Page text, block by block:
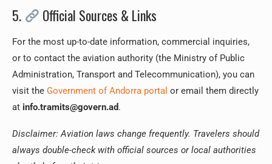
5. Official Sources & Links
For the most up-to-date information, commercial inquiries,
or to contact the aviation authority (the Ministry of Public
Administration, Transport and Telecommunication), you can
visit the Government of Andorra portal or email them directly
at info.tramits@govern.ad.
Disclaimer: Aviation laws change frequently. Travelers should
always double-check with official sources or local authorities